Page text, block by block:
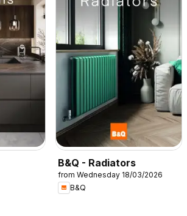
B&Q - Radiators
from Wednesday 18/03/2026
B&Q